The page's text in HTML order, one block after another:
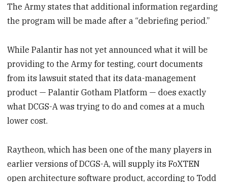
The Army states that additional information regarding
the program will be made after a “debriefing period.”
While Palantir has not yet announced what it will be
providing to the Army for testing, court documents
from its lawsuit stated that its data-management
product — Palantir Gotham Platform — does exactly
what DCGS-A was trying to do and comes at a much
lower cost.
Raytheon, which has been one of the many players in
earlier versions of DCGS-A, will supply its FoXTEN
open architecture software product, according to Todd